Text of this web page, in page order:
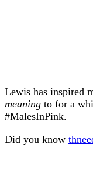
Lewis has inspired
meaning to for a
#MalesInPink.
Did you know